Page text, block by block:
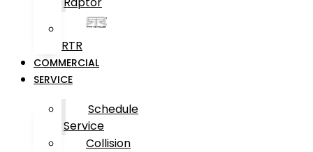
RTR
COMMERCIAL
SERVICE
Schedule
Service
Collision